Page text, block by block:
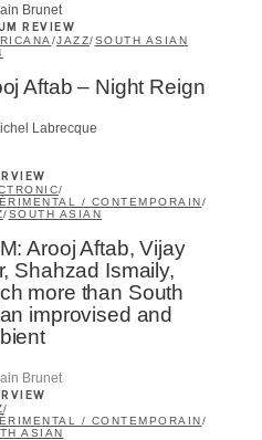
Brunet
REVIEW
/JAZZ/SOUTH ASIAN
Aftab – Night Reign
Labrecque
/
/ CONTEMPORAIN/
/SOUTH ASIAN
Arooj Aftab, Vijay
Shahzad Ismaily,
more than South
improvised and
Brunet
/
/ CONTEMPORAIN/
ASIAN